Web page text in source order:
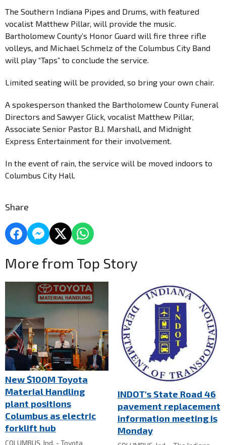
The Southern Indiana Pipes and Drums, with featured
vocalist Matthew Pillar, will provide the music.
Bartholomew County’s Honor Guard will fire three rifle
volleys, and Michael Schmelz of the Columbus City Band
will play “Taps” to conclude the service.
Limited seating will be provided, so bring your own chair.
A spokesperson thanked the Bartholomew County Funeral
Directors and Sawyer Glick, vocalist Matthew Pillar,
Associate Senior Pastor B.J. Marshall, and Midnight
Express Entertainment for their involvement.
In the event of rain, the service will be moved indoors to
Columbus City Hall.
Share
More from Top Story
New $100M Toyota
Material Handling
plant positions
Columbus as electric
forklift hub
COLUMBUS, Ind. - Toyota
INDOT's State Road 46
pavement replacement
information meeting is
Monday